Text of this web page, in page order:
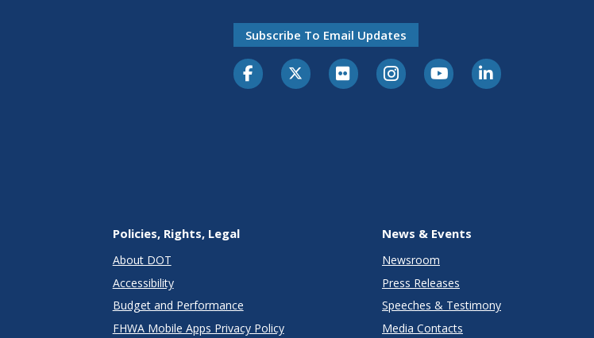
Subscribe To Email Updates
Policies, Rights, Legal
About DOT
Accessibility
Budget and Performance
FHWA Mobile Apps Privacy Policy
News & Events
Newsroom
Press Releases
Speeches & Testimony
Media Contacts